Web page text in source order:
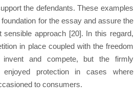
the defendants. These examples
for the essay and assure the
sensible approach [20]. In this regard,
in place coupled with the freedom
and compete, but the firmly
enjoyed protection in cases where
to consumers.